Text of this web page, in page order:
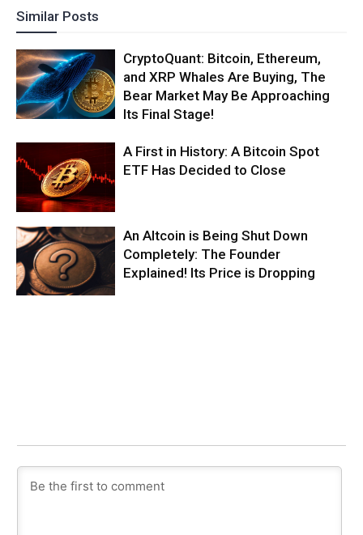
Similar Posts
CryptoQuant: Bitcoin, Ethereum,
and XRP Whales Are Buying, The
Bear Market May Be Approaching
Its Final Stage!
A First in History: A Bitcoin Spot
ETF Has Decided to Close
An Altcoin is Being Shut Down
Completely: The Founder
Explained! Its Price is Dropping